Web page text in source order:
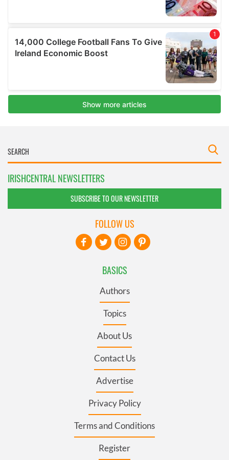
IRISHCENTRAL NEWSLETTERS
SUBSCRIBE TO OUR NEWSLETTER
BASICS
Authors
Topics
About Us
Contact Us
Advertise
Privacy Policy
Terms and Conditions
Register
FOLLOW US